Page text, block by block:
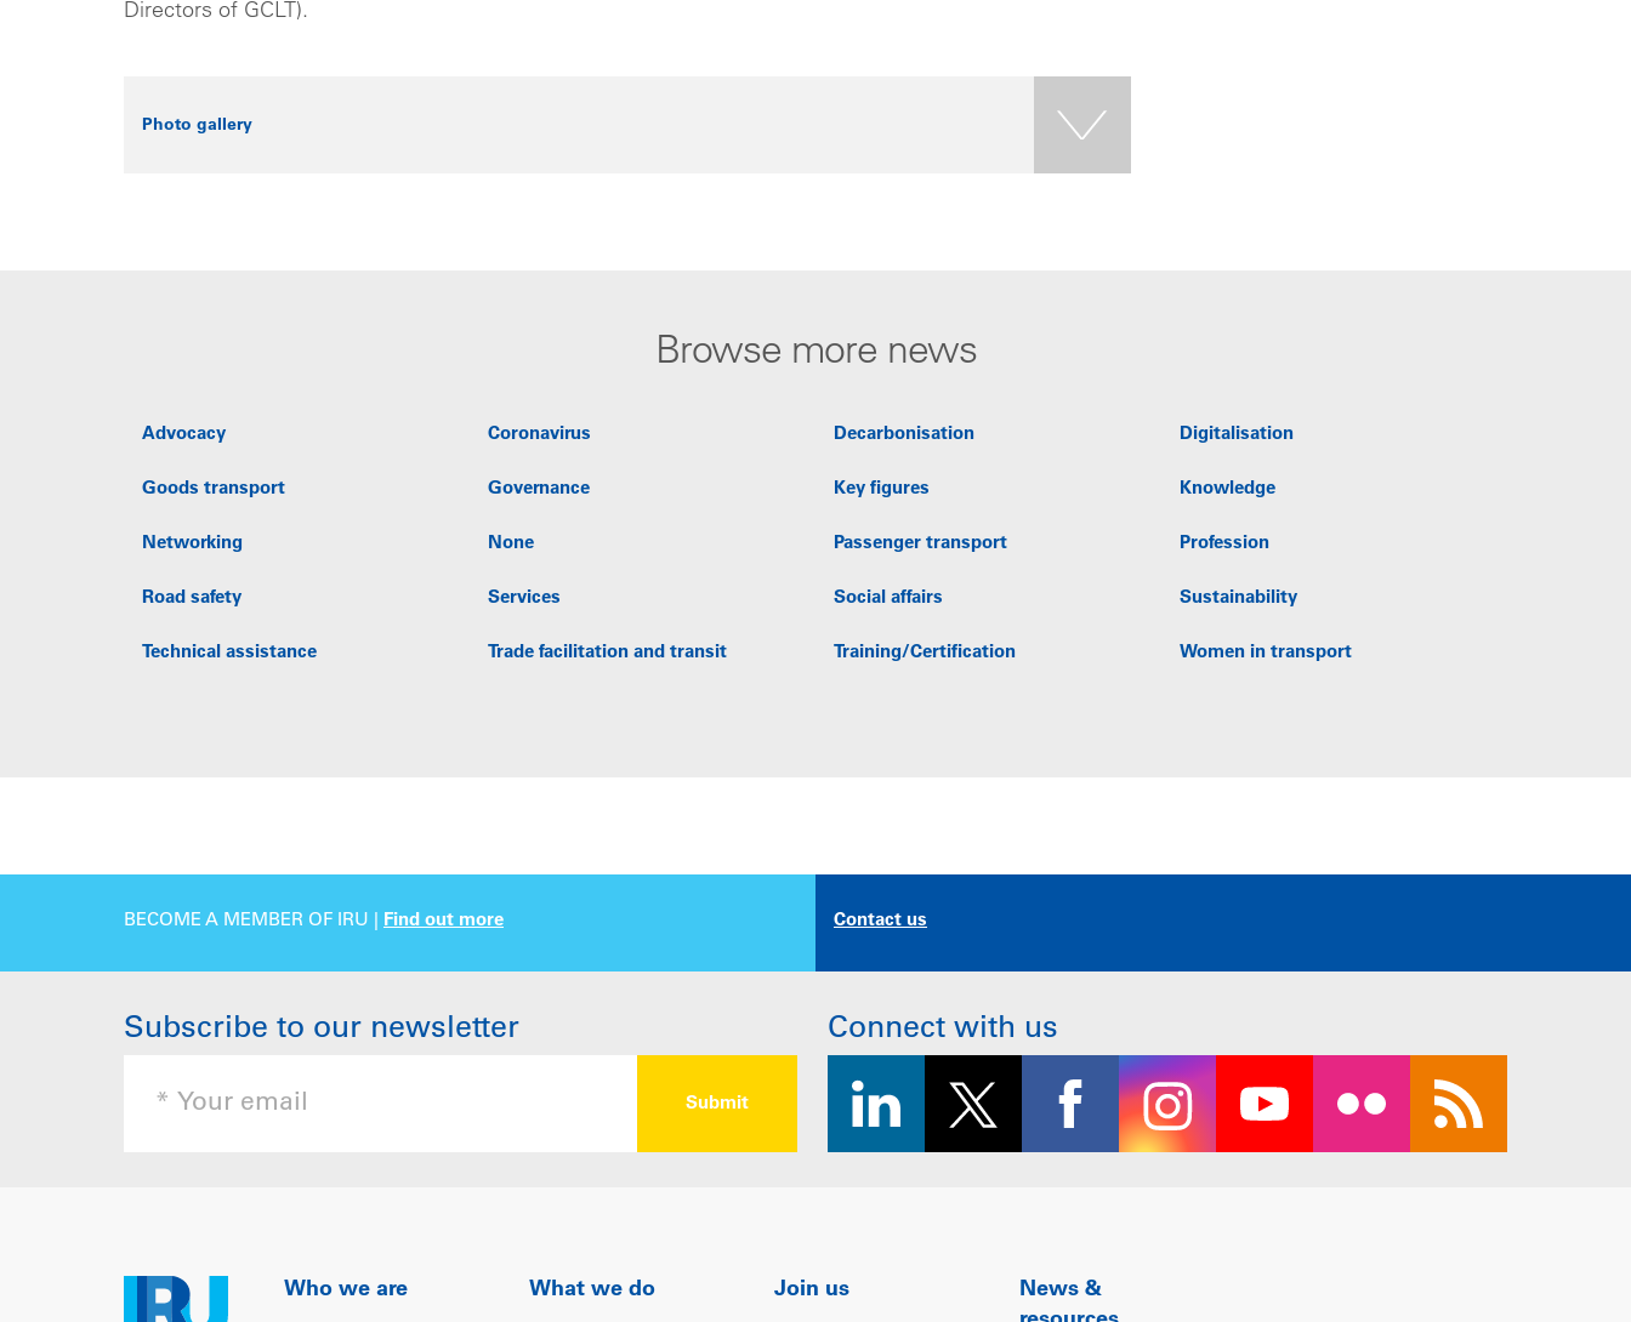
Directors of GCLT).
Photo gallery
Browse more news
Advocacy Coronavirus Decarbonisation Digitalisation
Goods transport Governance Key figures Knowledge
Networking None Passenger transport Profession
Road safety Services Social affairs Sustainability
Technical assistance Trade facilitation and transit Training/Certification Women in transport
BECOME A MEMBER OF IRU | Find out more Contact us
Subscribe to our newsletter Connect with us
Who we are What we do Join us
News &